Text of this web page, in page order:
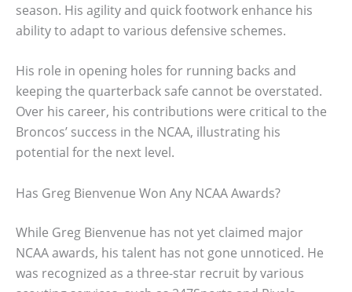
season. His agility and quick footwork enhance his
ability to adapt to various defensive schemes.
His role in opening holes for running backs and
keeping the quarterback safe cannot be overstated.
Over his career, his contributions were critical to the
Broncos’ success in the NCAA, illustrating his
potential for the next level.
Has Greg Bienvenue Won Any NCAA Awards?
While Greg Bienvenue has not yet claimed major
NCAA awards, his talent has not gone unnoticed. He
was recognized as a three-star recruit by various